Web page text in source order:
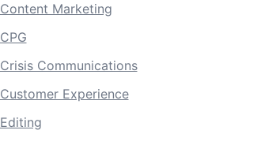
Content Marketing
CPG
Crisis Communications
Customer Experience
Editing